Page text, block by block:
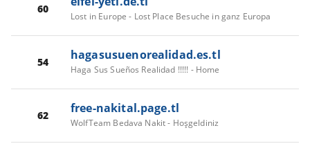
60
Lost in Europe - Lost Place Besuche in ganz Europa
54 hagasusuenorealidad.es.tl
Haga Sus Sueños Realidad !!!!! - Home
62 free-nakital.page.tl
WolfTeam Bedava Nakit - Hoşgeldiniz